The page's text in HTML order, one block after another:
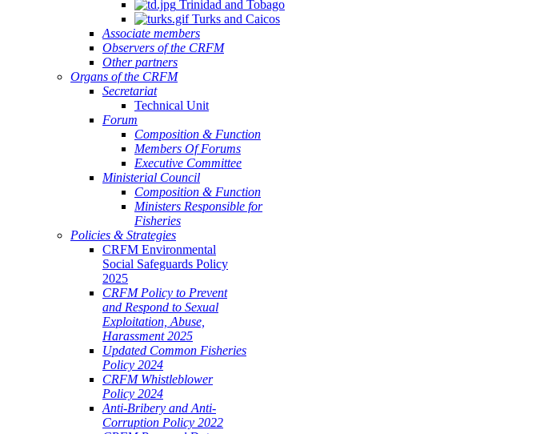
Trinidad and Tobago
Turks and Caicos
Associate members
Observers of the CRFM
Other partners
Organs of the CRFM
Secretariat
Technical Unit
Forum
Composition & Function
Members Of Forums
Executive Committee
Ministerial Council
Composition & Function
Ministers Responsible for
Fisheries
Policies & Strategies
CRFM Environmental
Social Safeguards Policy
2025
CRFM Policy to Prevent
and Respond to Sexual
Exploitation, Abuse,
Harassment 2025
Updated Common Fisheries
Policy 2024
CRFM Whistleblower
Policy 2024
Anti-Bribery and Anti-
Corruption Policy 2022